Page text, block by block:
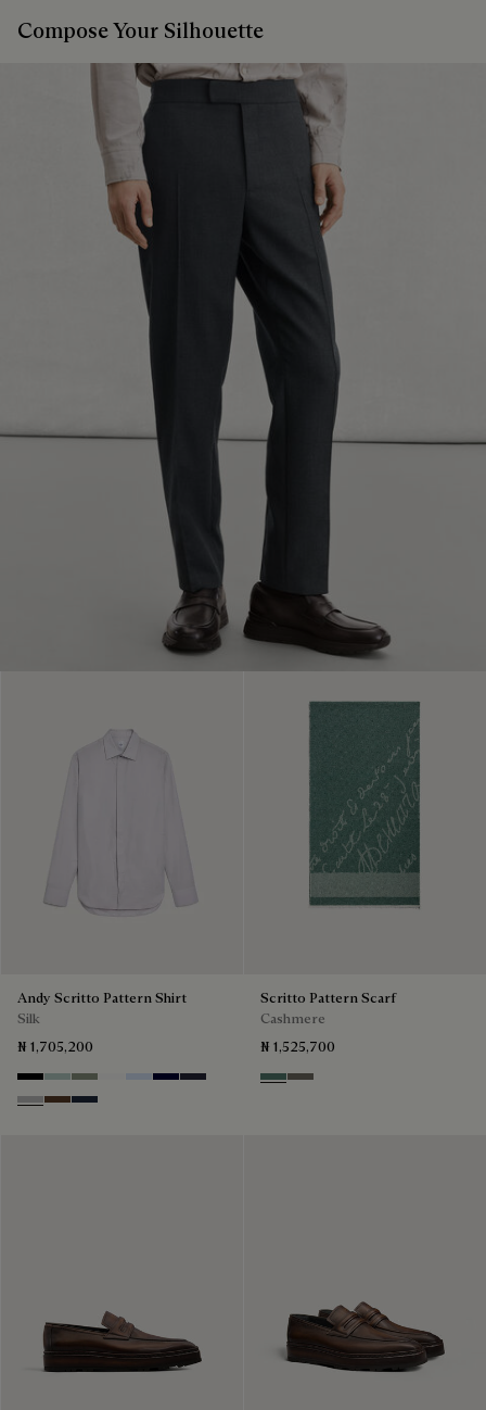
Compose Your Silhouette
Andy Scritto Pattern Shirt
Silk
₦ 1,705,200
NoirDuck Egg
Slate Green
Blanc Optique
Sky Blue
Nero Blue
Cold Night Blue
Icy Grey
Earth Brown
Blue Indigo
Scritto Pattern Scarf
Cashmere
₦ 1,525,700
Dark Green
Signature Brown